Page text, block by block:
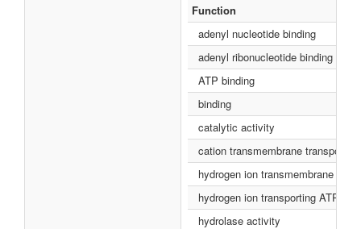
Function
adenyl nucleotide binding
adenyl ribonucleotide binding
ATP binding
binding
catalytic activity
cation transmembrane transporter
hydrogen ion transmembrane
hydrogen ion transporting ATP
hydrolase activity